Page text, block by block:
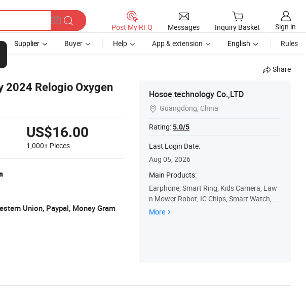
Post My RFQ Messages Inquiry Basket
Sign in
Supplier Buyer Help App & extension English Rules
Share
2024 Relogio Oxygen
US$16.00
1,000+ Pieces
Union, Paypal, Money Gram
Hosoe technology Co.,LTD
 Guangdong, China
Rating:5.0/5
Last Login Date:
Aug 05, 2026
Main Products:
Earphone, Smart Ring, Kids Camera, Law
n Mower Robot, IC Chips, Smart Watch, P
ool Robot, Ai Translator, Smart Trash Can
More